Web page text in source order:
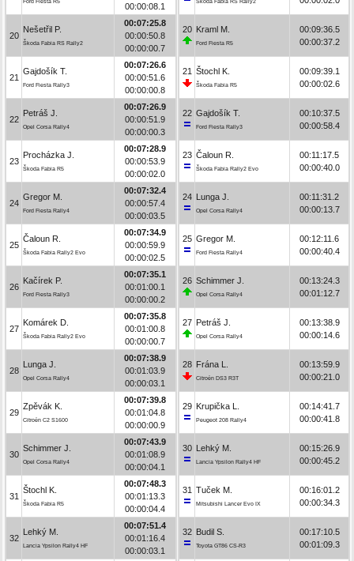
Ford Fiesta R5
00:00:08.1
20
Nešetřil P.
Škoda Fabia RS Rally2
00:07:25.8
00:00:50.8
00:00:00.7
21
Gajdošík T.
Ford Fiesta Rally3
00:07:26.6
00:00:51.6
00:00:00.8
22
Petráš J.
Opel Corsa Rally4
00:07:26.9
00:00:51.9
00:00:00.3
23
Procházka J.
Škoda Fabia R5
00:07:28.9
00:00:53.9
00:00:02.0
24
Gregor M.
Ford Fiesta Rally4
00:07:32.4
00:00:57.4
00:00:03.5
25
Čaloun R.
Škoda Fabia Rally2 Evo
00:07:34.9
00:00:59.9
00:00:02.5
26
Kačírek P.
Ford Fiesta Rally3
00:07:35.1
00:01:00.1
00:00:00.2
27
Komárek D.
Škoda Fabia Rally2 Evo
00:07:35.8
00:01:00.8
00:00:00.7
28
Lunga J.
Opel Corsa Rally4
00:07:38.9
00:01:03.9
00:00:03.1
29
Zpěvák K.
Citroën C2 S1600
00:07:39.8
00:01:04.8
00:00:00.9
30
Schimmer J.
Opel Corsa Rally4
00:07:43.9
00:01:08.9
00:00:04.1
31
Štochl K.
Škoda Fabia R5
00:07:48.3
00:01:13.3
00:00:04.4
32
Lehký M.
Lancia Ypsilon Rally4 HF
00:07:51.4
00:01:16.4
00:00:03.1
Škoda Fabia RS Rally2
20 Kraml M.
Ford Fiesta R5
00:09:36.5
00:00:37.2
21 Štochl K.
Škoda Fabia R5
00:09:39.1
00:00:02.6
22 Gajdošík T.
Ford Fiesta Rally3
00:10:37.5
00:00:58.4
23 Čaloun R.
Škoda Fabia Rally2 Evo
00:11:17.5
00:00:40.0
24 Lunga J.
Opel Corsa Rally4
00:11:31.2
00:00:13.7
25 Gregor M.
Ford Fiesta Rally4
00:12:11.6
00:00:40.4
26 Schimmer J.
Opel Corsa Rally4
00:13:24.3
00:01:12.7
27 Petráš J.
Opel Corsa Rally4
00:13:38.9
00:00:14.6
28 Frána L.
Citroën DS3 R3T
00:13:59.9
00:00:21.0
29 Krupička L.
Peugeot 208 Rally4
00:14:41.7
00:00:41.8
30 Lehký M.
Lancia Ypsilon Rally4 HF
00:15:26.9
00:00:45.2
31 Tuček M.
Mitsubishi Lancer Evo IX
00:16:01.2
00:00:34.3
32 Budil S.
Toyota GT86 CS-R3
00:17:10.5
00:01:09.3